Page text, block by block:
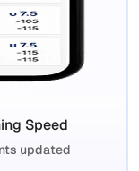
Speed
updated